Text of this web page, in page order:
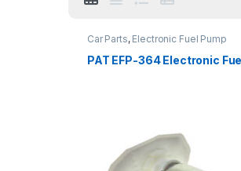
Car Parts, Electronic Fuel Pump
PAT EFP-364 Electronic